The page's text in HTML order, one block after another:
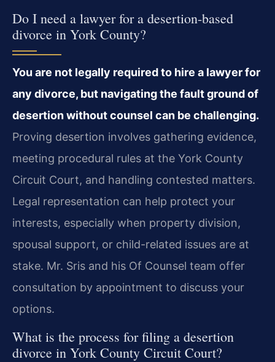
Do I need a lawyer for a desertion-based
divorce in York County?
You are not legally required to hire a lawyer for
any divorce, but navigating the fault ground of
desertion without counsel can be challenging.
Proving desertion involves gathering evidence,
meeting procedural rules at the York County
Circuit Court, and handling contested matters.
Legal representation can help protect your
interests, especially when property division,
spousal support, or child-related issues are at
stake. Mr. Sris and his Of Counsel team offer
consultation by appointment to discuss your
options.
What is the process for filing a desertion
divorce in York County Circuit Court?